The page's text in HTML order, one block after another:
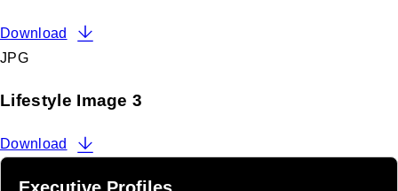
Download
JPG
Lifestyle Image 3
Download